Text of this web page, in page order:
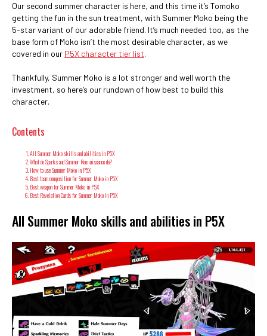
Our second summer character is here, and this time it’s Tomoko
getting the fun in the sun treatment, with Summer Moko being the
5-star variant of our adorable friend. It’s much needed too, as the
base form of Moko isn’t the most desirable character, as we
covered in our P5X character tier list.
Thankfully, Summer Moko is a lot stronger and well worth the
investment, so here’s our rundown of how best to build this
character.
Contents
All Summer Moko skills and abilities in P5X
What do Sparks and Summer Reminiscence do?
How to use Summer Moko in P5X
Best team composition for Summer Moko in P5X
Best weapon for Summer Moko in P5X
Best Revelation Cards for Summer Moko in P5X
All Summer Moko skills and abilities in P5X